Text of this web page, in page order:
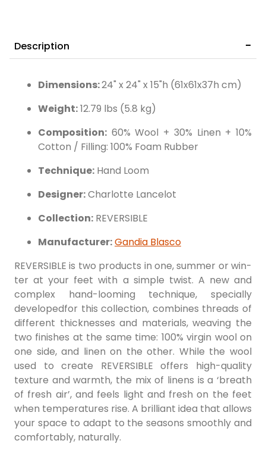
Description
Dimensions:24" x 24" x 15"h (61x61x37h cm)
Weight:12.79 lbs (5.8 kg)
Composition: 60% Wool + 30% Linen + 10%
Cotton / Filling: 100% Foam Rubber
Technique: Hand Loom
Designer:Charlotte Lancelot
Collection: REVERSIBLE
Manufacturer:Gandia Blasco
REVERSIBLE is two products in one, summer or win-
ter at your feet with a simple twist. A new and
complex hand-looming technique, specially
developedfor this collection, combines threads of
different thicknesses and materials, weaving the
two finishes at the same time: 100% virgin wool on
one side, and linen on the other. While the wool
used to create REVERSIBLE offers high-quality
texture and warmth, the mix of linens is a ‘breath
of fresh air’, and feels light and fresh on the feet
when temperatures rise. A brilliant idea that allows
your space to adapt to the seasons smoothly and
comfortably, naturally.